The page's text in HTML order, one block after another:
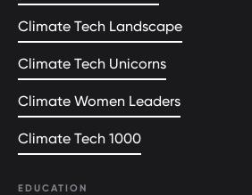
Climate Tech Landscape
Climate Tech Unicorns
Climate Women Leaders
Climate Tech 1000
EDUCATION